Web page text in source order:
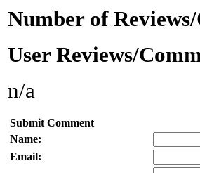
Number of
User Reviews/
n/a
Submit Comment
Name:
Email: